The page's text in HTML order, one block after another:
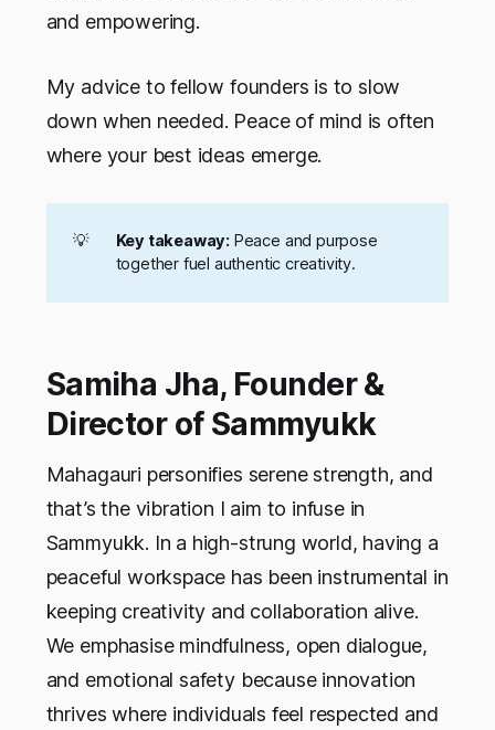
and empowering.
My advice to fellow founders is to slow
down when needed. Peace of mind is often
where your best ideas emerge.
💡 Key takeaway: Peace and purpose
together fuel authentic creativity.
Samiha Jha, Founder &
Director of Sammyukk
Mahagauri personifies serene strength, and
that’s the vibration I aim to infuse in
Sammyukk. In a high-strung world, having a
peaceful workspace has been instrumental in
keeping creativity and collaboration alive.
We emphasise mindfulness, open dialogue,
and emotional safety because innovation
thrives where individuals feel respected and